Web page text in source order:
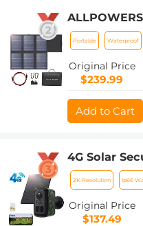
Panel 60W,
Solar Panel
60W USB-C
Laptop
Portable Waterproof
Original Price
$239.99
Add to Cart
4G Solar
Photo, Full-
Solar Panel,
Waterproof,
2K Resolution Ip66
Original Price
$137.49